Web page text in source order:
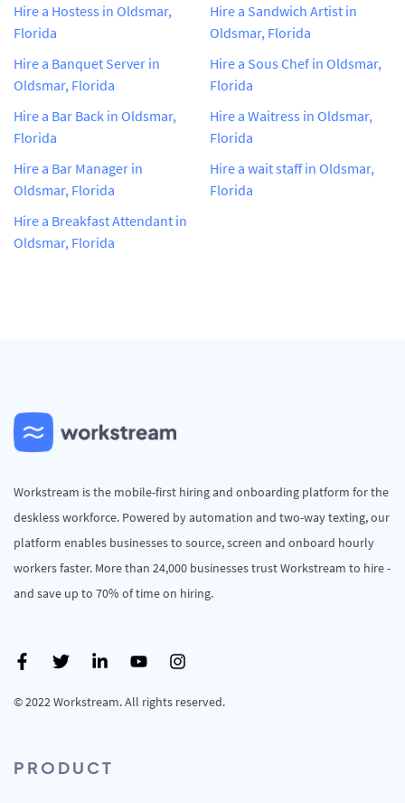
Hire a Hostess in Oldsmar,
Florida
Hire a Banquet Server in
Oldsmar, Florida
Hire a Bar Back in Oldsmar,
Florida
Hire a Bar Manager in
Oldsmar, Florida
Hire a Breakfast Attendant in
Oldsmar, Florida
Hire a Sandwich Artist in
Oldsmar, Florida
Hire a Sous Chef in Oldsmar,
Florida
Hire a Waitress in Oldsmar,
Florida
Hire a wait staff in Oldsmar,
Florida
Workstream is the mobile-first hiring and onboarding platform for the
deskless workforce. Powered by automation and two-way texting, our
platform enables businesses to source, screen and onboard hourly
workers faster. More than 24,000 businesses trust Workstream to hire -
and save up to 70% of time on hiring.
© 2022 Workstream. All rights reserved.
PRODUCT